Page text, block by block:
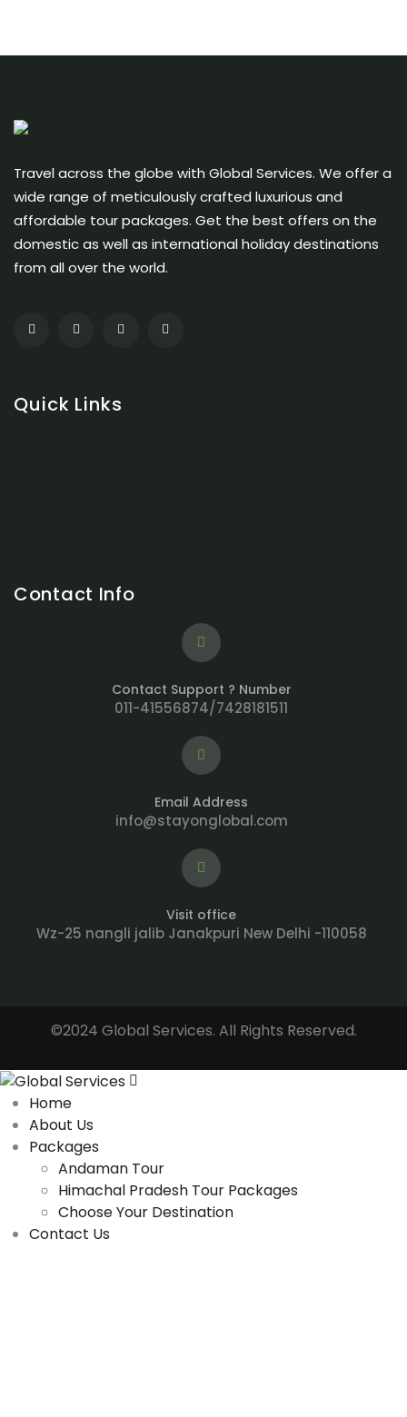
Travel across the globe with Global Services. We offer a
wide range of meticulously crafted luxurious and
affordable tour packages. Get the best offers on the
domestic as well as international holiday destinations
from all over the world.
Quick Links
Contact Info
Contact Support ? Number
011-41556874/7428181511
Email Address
info@stayonglobal.com
Visit office
Wz-25 nangli jalib Janakpuri New Delhi -110058
©2024 Global Services. All Rights Reserved.
Home
About Us
Packages
Andaman Tour
Himachal Pradesh Tour Packages
Choose Your Destination
Contact Us